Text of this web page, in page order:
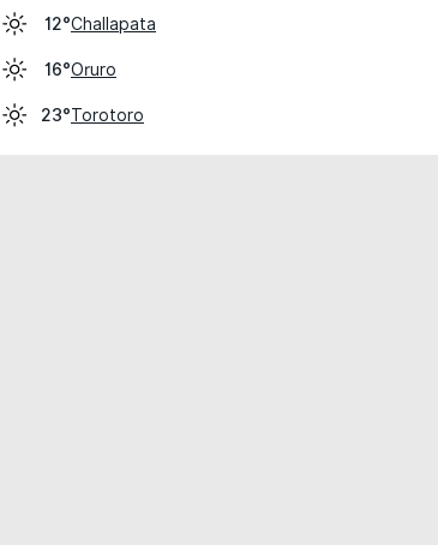
12°Challapata
16°Oruro
23°Torotoro